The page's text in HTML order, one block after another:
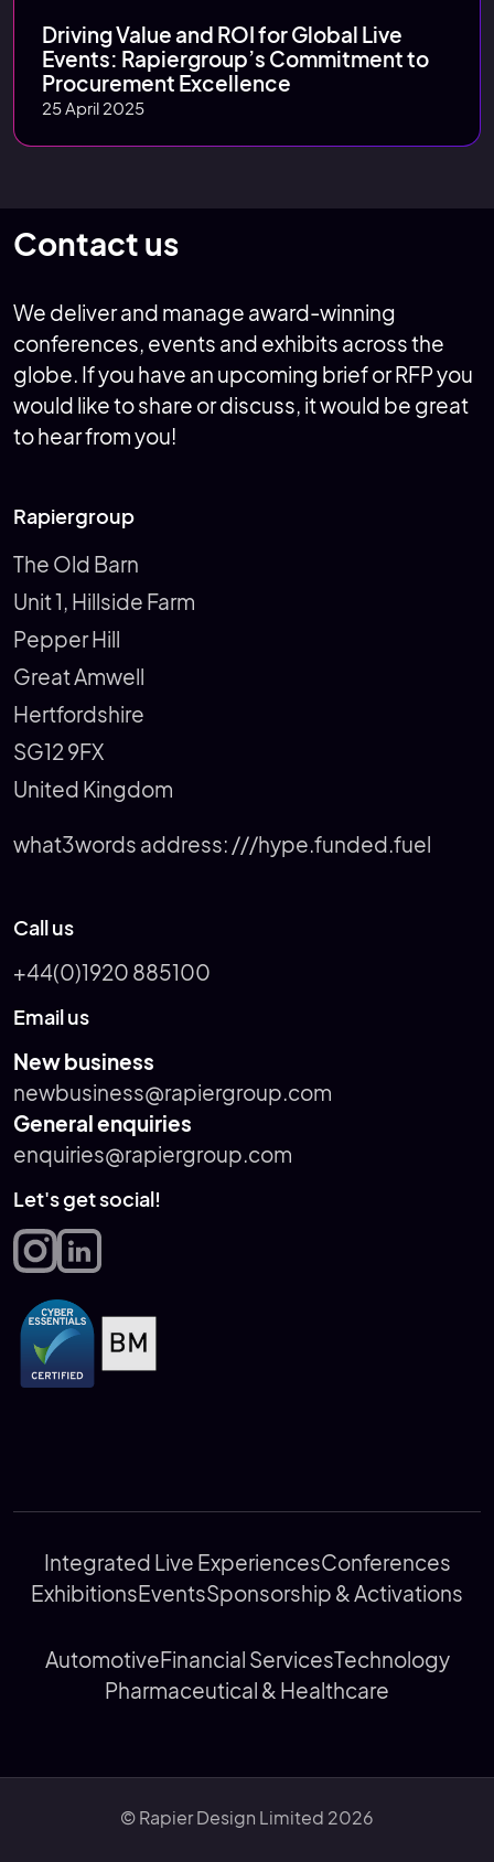
Driving Value and ROI for Global Live
Events: Rapiergroup’s Commitment to
Procurement Excellence
25 April 2025
Contact us
We deliver and manage award-winning
conferences, events and exhibits across the
globe. If you have an upcoming brief or RFP you
would like to share or discuss, it would be great
to hear from you!
Rapiergroup
The Old Barn
Unit 1, Hillside Farm
Pepper Hill
Great Amwell
Hertfordshire
SG12 9FX
United Kingdom
what3words address: ///hype.funded.fuel
Call us
+44(0)1920 885100
Email us
New business
newbusiness@rapiergroup.com
General enquiries
enquiries@rapiergroup.com
Let's get social!
Integrated Live ExperiencesConferences
ExhibitionsEventsSponsorship & Activations
AutomotiveFinancial ServicesTechnology
Pharmaceutical & Healthcare
© Rapier Design Limited 2026